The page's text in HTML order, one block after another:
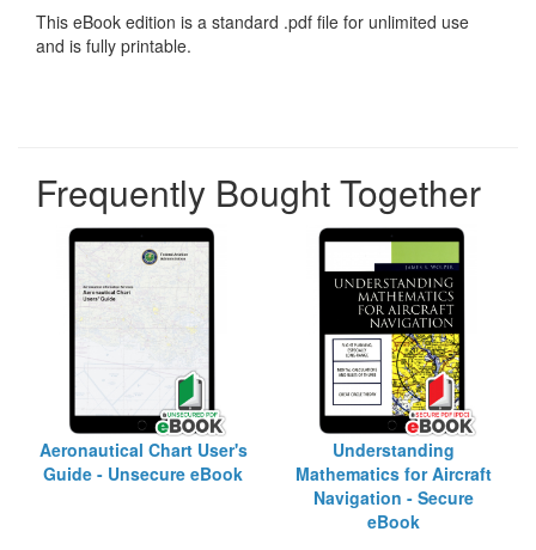
This eBook edition is a standard .pdf file for unlimited use
and is fully printable.
Frequently Bought Together
Aeronautical Chart User's
Guide - Unsecure eBook
Understanding
Mathematics for Aircraft
Navigation - Secure
eBook